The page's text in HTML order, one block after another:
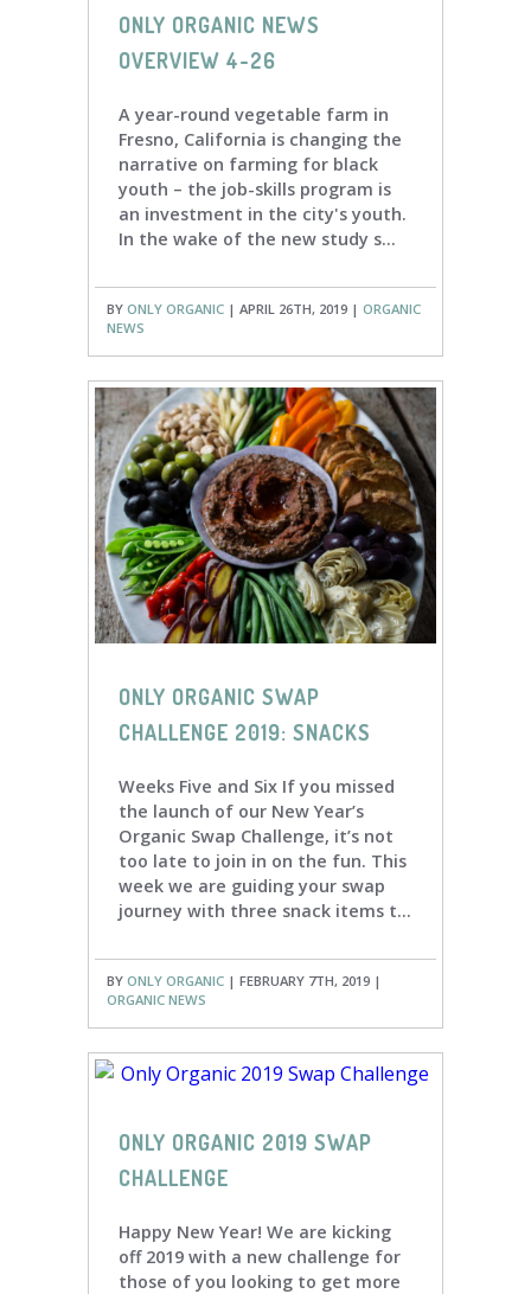
ONLY ORGANIC NEWS
OVERVIEW 4-26
A year-round vegetable farm in
Fresno, California is changing the
narrative on farming for black
youth – the job-skills program is
an investment in the city's youth.
In the wake of the new study s...
BY ONLY ORGANIC | APRIL 26TH, 2019 | ORGANIC
NEWS
ONLY ORGANIC SWAP
CHALLENGE 2019: SNACKS
Weeks Five and Six If you missed
the launch of our New Year’s
Organic Swap Challenge, it’s not
too late to join in on the fun. This
week we are guiding your swap
journey with three snack items t...
BY ONLY ORGANIC | FEBRUARY 7TH, 2019 |
ORGANIC NEWS
ONLY ORGANIC 2019 SWAP
CHALLENGE
Happy New Year! We are kicking
off 2019 with a new challenge for
those of you looking to get more